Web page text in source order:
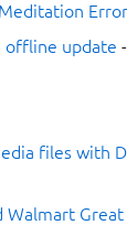
Error
offline update -
files with
Great